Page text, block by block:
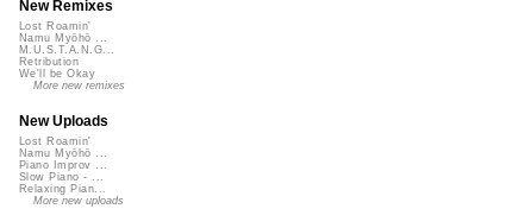
New Remixes
Lost Roamin'
Namu Myōhō ...
M.U.S.T.A.N.G...
Retribution
We'll be Okay
More new remixes
New Uploads
Lost Roamin'
Namu Myōhō ...
Piano Improv ...
Slow Piano - ...
Relaxing Pian...
More new uploads